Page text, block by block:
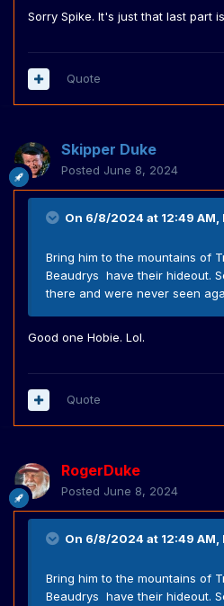
Sorry Spike. It's just that last part
Quote
Skipper Duke
Posted June 8, 2024
On 6/8/2024 at 12:49 AM,
Bring him to the mountains of
Beaudrys have their hideout.
there and were never seen
Good one Hobie. Lol.
Quote
RogerDuke
Posted June 8, 2024
On 6/8/2024 at 12:49 AM,
Bring him to the mountains of
Beaudrys have their hideout.